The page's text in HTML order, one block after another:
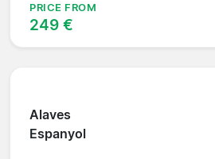
PRICE FROM
249 €
Alaves
Espanyol